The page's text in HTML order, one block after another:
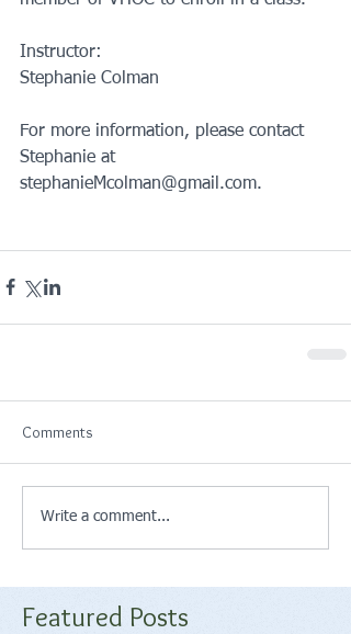
Instructor:
Stephanie Colman
For more information, please contact
Stephanie at
stephanieMcolman@gmail.com.
Comments
Write a comment...
Featured Posts